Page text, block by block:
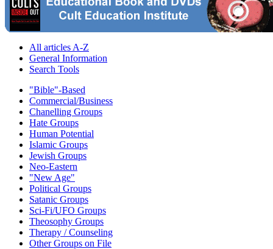
All articles A-Z
General Information
Search Tools
"Bible"-Based
Commercial/Business
Chanelling Groups
Hate Groups
Human Potential
Islamic Groups
Jewish Groups
Neo-Eastern
"New Age"
Political Groups
Satanic Groups
Sci-Fi/UFO Groups
Theosophy Groups
Therapy / Counseling
Other Groups on File